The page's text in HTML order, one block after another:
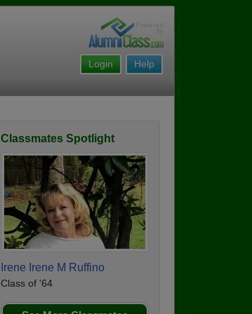
Help
Login
Classmates Spotlight
Irene Irene M Ruffino
Class of '64